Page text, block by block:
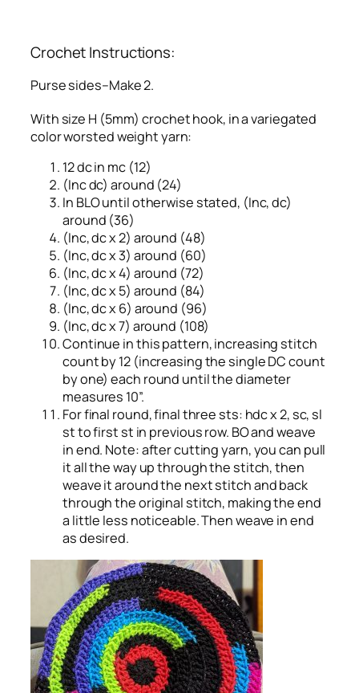
Crochet Instructions:
Purse sides–Make 2.
With size H (5mm) crochet hook, in a variegated
color worsted weight yarn:
12 dc in mc (12)
(Inc dc) around (24)
In BLO until otherwise stated, (Inc, dc)
around (36)
(Inc, dc x 2) around (48)
(Inc, dc x 3) around (60)
(Inc, dc x 4) around (72)
(Inc, dc x 5) around (84)
(Inc, dc x 6) around (96)
(Inc, dc x 7) around (108)
Continue in this pattern, increasing stitch
count by 12 (increasing the single DC count
by one) each round until the diameter
measures 10”.
For final round, final three sts: hdc x 2, sc, sl
st to first st in previous row. BO and weave
in end. Note: after cutting yarn, you can pull
it all the way up through the stitch, then
weave it around the next stitch and back
through the original stitch, making the end
a little less noticeable. Then weave in end
as desired.